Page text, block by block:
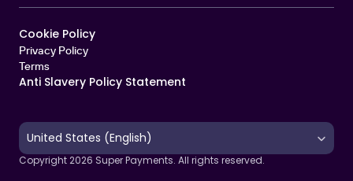
Cookie Policy
Privacy Policy
Terms
Anti Slavery Policy Statement
Select Language
United States (English)
Copyright 2026 Super Payments. All rights reserved.